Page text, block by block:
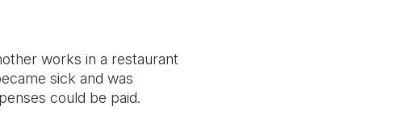
works in a restaurant
sick and was
could be paid.